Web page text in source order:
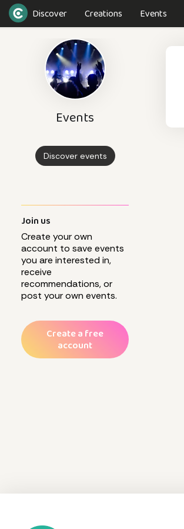
Discover Creations Events
Events
Discover events
Join us
Create your own
account to save events
you are interested in,
receive
recommendations, or
post your own events.
Create a free
account